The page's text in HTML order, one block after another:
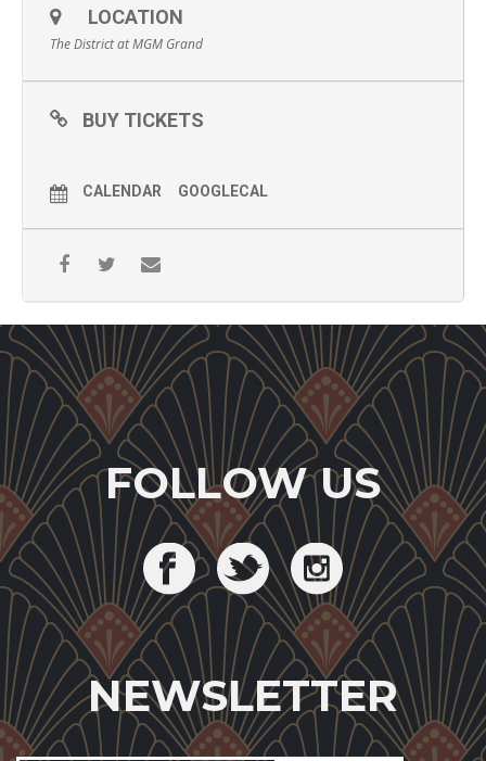
LOCATION
The District at MGM Grand
BUY TICKETS
CALENDAR GOOGLECAL
FOLLOW US
NEWSLETTER